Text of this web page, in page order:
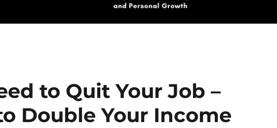
to Quit Your Job –
Double Your Income